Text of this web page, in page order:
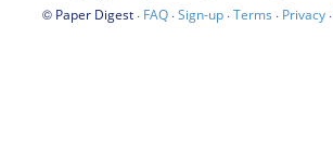
© Paper Digest· FAQ·Sign-up·Terms · Privacy·